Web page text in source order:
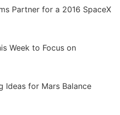
Partner for a 2016 SpaceX
Week to Focus on
Ideas for Mars Balance